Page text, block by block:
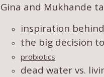
Gina and Mukhande
inspiration
the big decision
probiotics
dead water vs.